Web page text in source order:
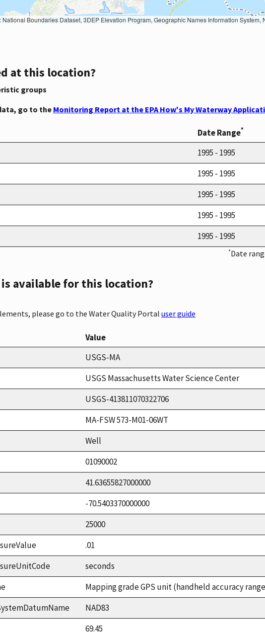
Names Information System, National Hydrography Dataset, National Land Cover Database, National Structures Dataset, and National Transportation Dataset; USGS Global Ecosystems; U.S. Census Bureau TIGER/Line data; USFS Road data; Natural Earth Data; U.S. Department of State HIU;
at this location?
groups
go to the Monitoring Report at the EPA How's My Waterway
Date Range*
1995 - 1995
1995 - 1995
1995 - 1995
1995 - 1995
1995 - 1995
*Date
available for this location?
please go to the Water Quality Portal user guide
Value
USGS-MA
USGS Massachusetts Water Science Center
USGS-413811070322706
MA-FSW 573-M01-06WT
Well
01090002
41.63655827000000
-70.5403370000000
25000
.01
seconds
Mapping grade GPS unit (handheld accuracy
NAD83
69.45